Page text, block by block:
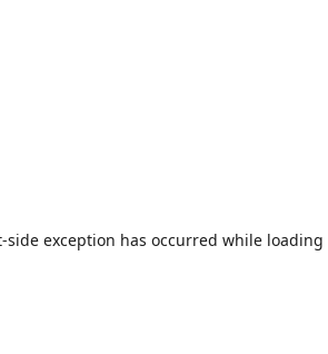
-side exception has occurred while loading